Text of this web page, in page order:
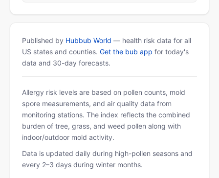
Published by Hubbub World — health risk data for all
US states and counties. Get the bub app for today's
data and 30-day forecasts.
Allergy risk levels are based on pollen counts, mold
spore measurements, and air quality data from
monitoring stations. The index reflects the combined
burden of tree, grass, and weed pollen along with
indoor/outdoor mold activity.
Data is updated daily during high-pollen seasons and
every 2–3 days during winter months.